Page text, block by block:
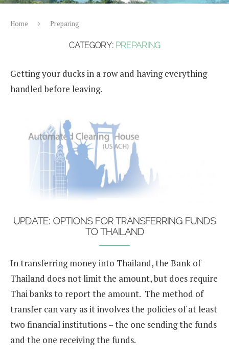
Home Preparing
CATEGORY: PREPARING
Getting your ducks in a row and having everything
handled before leaving.
UPDATE: OPTIONS FOR TRANSFERRING FUNDS
TO THAILAND
In transferring money into Thailand, the Bank of
Thailand does not limit the amount, but does require
Thai banks to report the amount. The method of
transfer can vary as it involves the policies of at least
two financial institutions – the one sending the funds
and the one receiving the funds.